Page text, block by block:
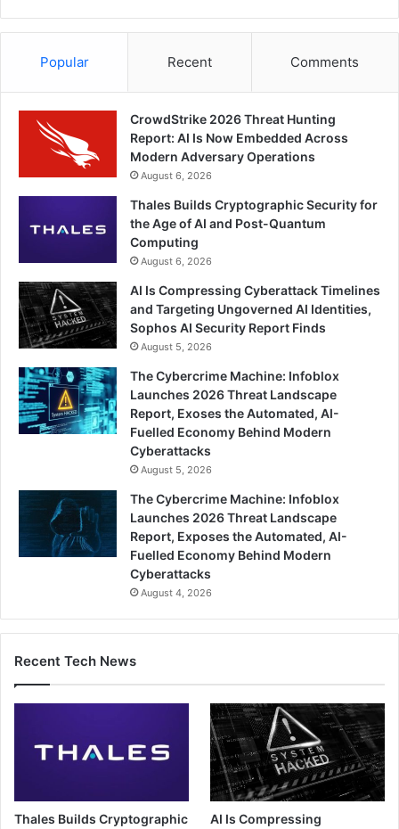
Popular Recent Comments
CrowdStrike 2026 Threat Hunting
Report: AI Is Now Embedded Across
Modern Adversary Operations
August 6, 2026
Thales Builds Cryptographic Security for
the Age of AI and Post-Quantum
Computing
August 6, 2026
AI Is Compressing Cyberattack Timelines
and Targeting Ungoverned AI Identities,
Sophos AI Security Report Finds
August 5, 2026
The Cybercrime Machine: Infoblox
Launches 2026 Threat Landscape
Report, Exoses the Automated, AI-
Fuelled Economy Behind Modern
Cyberattacks
August 5, 2026
The Cybercrime Machine: Infoblox
Launches 2026 Threat Landscape
Report, Exposes the Automated, AI-
Fuelled Economy Behind Modern
Cyberattacks
August 4, 2026
Recent Tech News
Thales Builds Cryptographic
AI Is Compressing